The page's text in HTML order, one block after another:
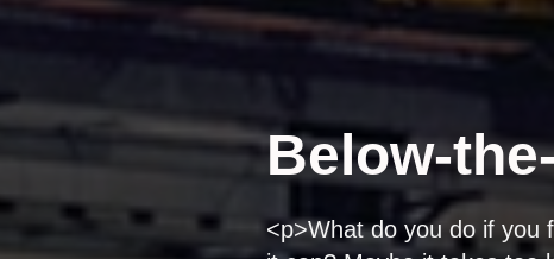
Below-
<p>What do you do if you